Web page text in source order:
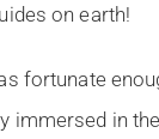
on earth!
fortunate
immersed in